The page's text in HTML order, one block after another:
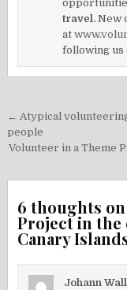
travel. New
at
following us
Post
navigation
← Atypical
people
Volunteer in a Theme
6 thoughts on
Project in the
Canary
Johann